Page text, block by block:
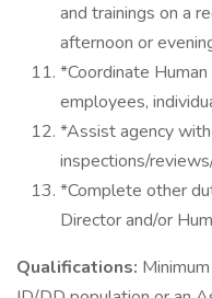
and trainings on a
afternoon or
*Coordinate
employees,
*Assist agency
inspections/
*Complete other
Director and/or
Qualifications: